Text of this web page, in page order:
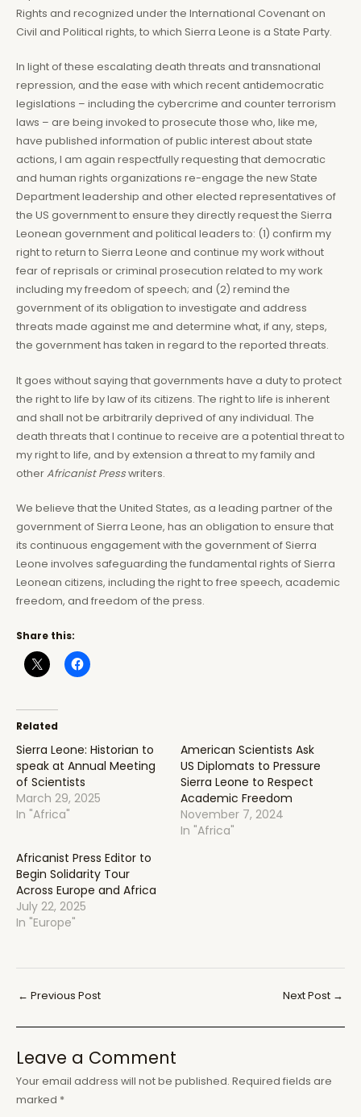
Rights and recognized under the International Covenant on
Civil and Political rights, to which Sierra Leone is a State Party.
In light of these escalating death threats and transnational
repression, and the ease with which recent antidemocratic
legislations – including the cybercrime and counter terrorism
laws – are being invoked to prosecute those who, like me,
have published information of public interest about state
actions, I am again respectfully requesting that democratic
and human rights organizations re-engage the new State
Department leadership and other elected representatives of
the US government to ensure they directly request the Sierra
Leonean government and political leaders to: (1) confirm my
right to return to Sierra Leone and continue my work without
fear of reprisals or criminal prosecution related to my work
including my freedom of speech; and (2) remind the
government of its obligation to investigate and address
threats made against me and determine what, if any, steps,
the government has taken in regard to the reported threats.
It goes without saying that governments have a duty to protect
the right to life by law of its citizens. The right to life is inherent
and shall not be arbitrarily deprived of any individual. The
death threats that I continue to receive are a potential threat to
my right to life, and by extension a threat to my family and
otherAfricanist Presswriters.
We believe that the United States, as a leading partner of the
government of Sierra Leone, has an obligation to ensure that
its continuous engagement with the government of Sierra
Leone involves safeguarding the fundamental rights of Sierra
Leonean citizens, including the right to free speech, academic
freedom, and freedom of the press.
Share this:
Related
Sierra Leone: Historian to
speak at Annual Meeting
of Scientists
March 29, 2025
In "Africa"
American Scientists Ask
US Diplomats to Pressure
Sierra Leone to Respect
Academic Freedom
November 7, 2024
In "Africa"
Africanist Press Editor to
Begin Solidarity Tour
Across Europe and Africa
July 22, 2025
In "Europe"
Post
← Previous Post Next Post →
Leave a Comment
Your email address will not be published. Required fields are
marked *